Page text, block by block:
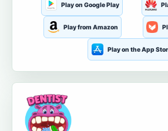
Play on Google Play
Play from Amazon
Play on the App